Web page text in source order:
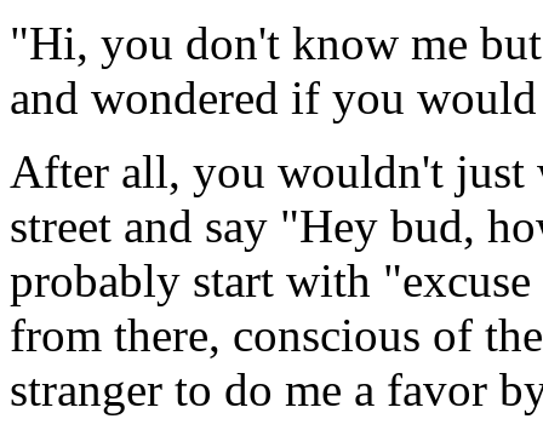
"Hi, you don't know me
and wondered if you
After all, you wouldn't just
street and say "Hey bud,
probably start with
from there, conscious of
stranger to do me a favor